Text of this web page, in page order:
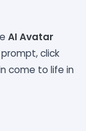
AI Avatar
click
come to life in